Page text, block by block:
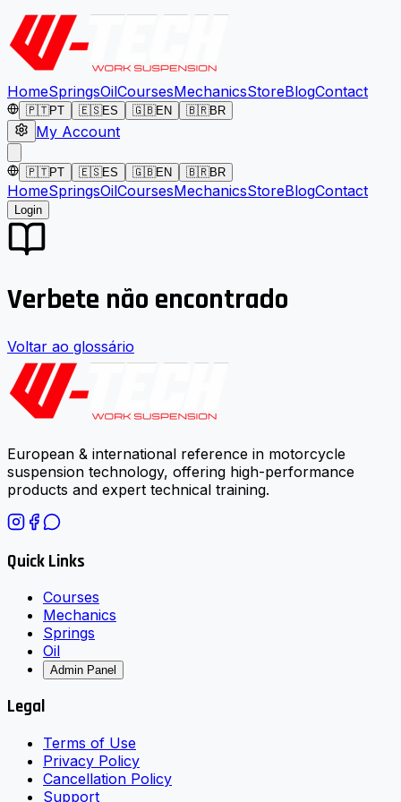
HomeSpringsOilCoursesMechanicsStoreBlogContact
🇵🇹PT 🇪🇸ES 🇬🇧EN 🇧🇷BR
My Account
🇵🇹PT 🇪🇸ES 🇬🇧EN 🇧🇷BR
HomeSpringsOilCoursesMechanicsStoreBlogContact
Login
Verbete não encontrado
Voltar ao glossário
European & international reference in motorcycle
suspension technology, offering high-performance
products and expert technical training.
Quick Links
Courses
Mechanics
Springs
Oil
Admin Panel
Legal
Terms of Use
Privacy Policy
Cancellation Policy
Support